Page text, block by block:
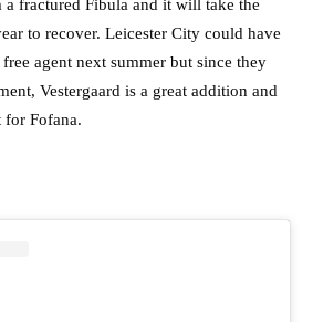
fractured Fibula and it will take the
to recover. Leicester City could have
free agent next summer but since they
Vestergaard is a great addition and
for Fofana.